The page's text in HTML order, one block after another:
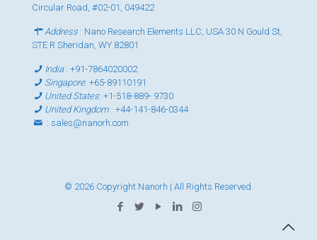
Circular Road, #02-01, 049422
Address : Nano Research Elements LLC, USA 30 N Gould St,
STE R Sheridan, WY 82801
India:+91-7864020002
Singapore:+65-89110191
United States:+1-518-889- 9730
United Kingdom :+44-141-846-0344
: sales@nanorh.com
© 2026 Copyright Nanorh | All Rights Reserved.